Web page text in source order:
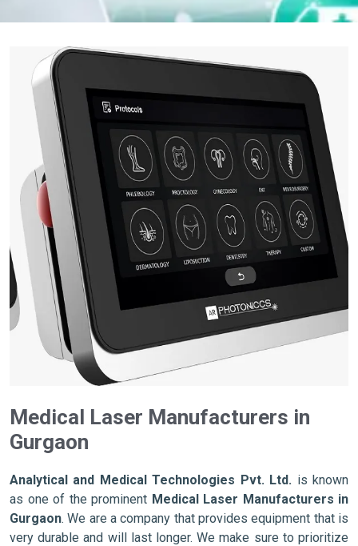
Medical Laser Manufacturers in
Gurgaon
Analytical and Medical Technologies Pvt. Ltd. is known
as one of the prominent Medical Laser Manufacturers in
Gurgaon. We are a company that provides equipment that is
very durable and will last longer. We make sure to prioritize